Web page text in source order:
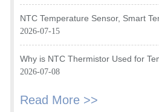
NTC Temperature Sensor, Smart
Brain of Air Fryer
2026-07-15
Why is NTC Thermistor Used for
in Intake Air Temperature Sensor?
2026-07-08
Read More >>